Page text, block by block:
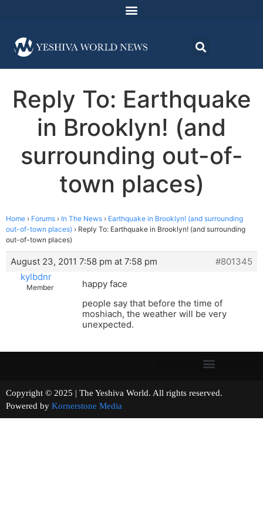
Reply To: Earthquake
in Brooklyn! (and
surrounding out-of-
town places)
Home › Forums › In The News › Earthquake in Brooklyn! (and surrounding
out-of-town places) › Reply To: Earthquake in Brooklyn! (and surrounding
out-of-town places)
August 23, 2011 7:58 pm at 7:58 pm
#801345
kylbdnr
Member
happy face
people say that before the time of
moshiach, the weather will be very
unexpected.
Copyright © 2025 | The Yeshiva World. All rights reserved.
Powered by Kornerstone Media